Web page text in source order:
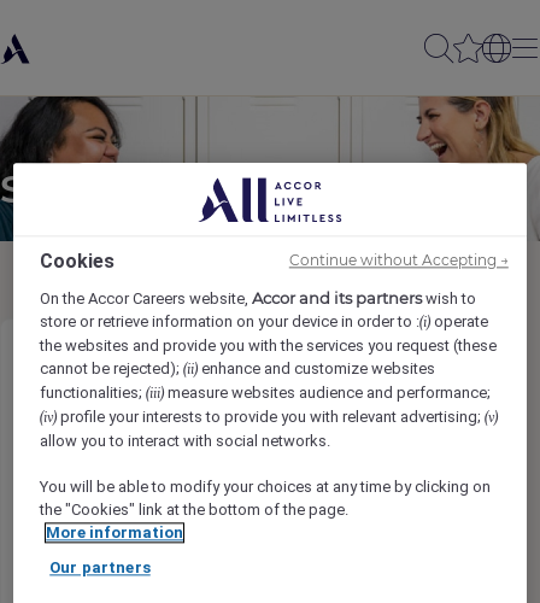
Send to a friend
Chef de Partie / Demi Chef de Partie
Sender name*
Sender email*
Cookies
On the Accor Careers website,Accor and its partnerswish to
store or retrieve information on your device in order to :(i) operate
the websites and provide you with the services you request (these
cannot be rejected);(ii) enhance and customize websites
functionalities;(iii) measure websites audience and performance;
(iv) profile your interests to provide you with relevant advertising;(v)
allow you to interact with social networks.
You will be able to modify your choices at any time by clicking on
the "Cookies" link at the bottom of the page.
More information
Our partners
Continue without Accepting →